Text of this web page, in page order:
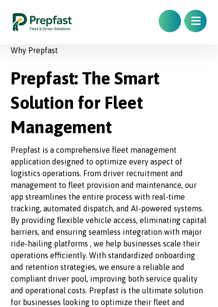
Why Prepfast
Prepfast: The Smart
Solution for Fleet
Management
Prepfast is a comprehensive fleet management
application designed to optimize every aspect of
logistics operations. From driver recruitment and
management to fleet provision and maintenance, our
app streamlines the entire process with real-time
tracking, automated dispatch, and AI-powered systems.
By providing flexible vehicle access, eliminating capital
barriers, and ensuring seamless integration with major
ride-hailing platforms , we help businesses scale their
operations efficiently. With standardized onboarding
and retention strategies, we ensure a reliable and
compliant driver pool, improving both service quality
and operational costs. Prepfast is the ultimate solution
for businesses looking to optimize their fleet and